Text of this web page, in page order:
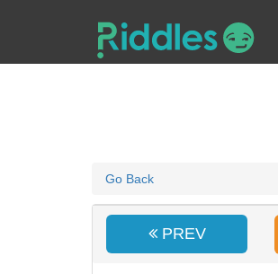
Go Back
PREV